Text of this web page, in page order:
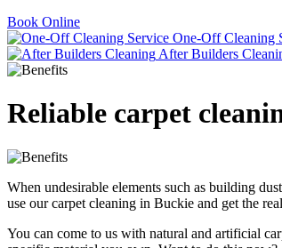
Book Online
One-Off Cleaning
After Builders
Reliable carpet
When undesirable elements such as building
use our carpet cleaning in Buckie and get the
You can come to us with natural and artificial